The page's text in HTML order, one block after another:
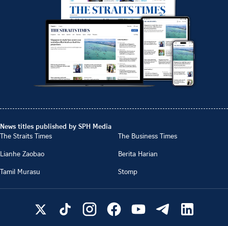
News titles published by SPH Media
The Straits Times
The Business Times
Lianhe Zaobao
Berita Harian
Tamil Murasu
Stomp